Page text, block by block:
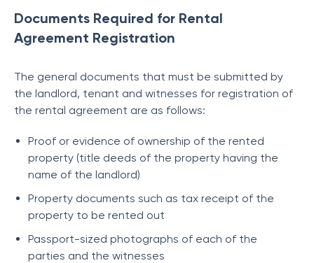
Documents Required for Rental
Agreement Registration
The general documents that must be submitted by
the landlord, tenant and witnesses for registration of
the rental agreement are as follows:
Proof or evidence of ownership of the rented
property (title deeds of the property having the
name of the landlord)
Property documents such as tax receipt of the
property to be rented out
Passport-sized photographs of each of the
parties and the witnesses